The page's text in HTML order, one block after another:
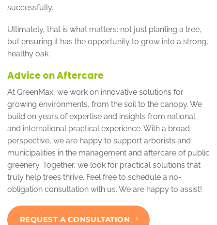
successfully.
Ultimately, that is what matters: not just planting a tree,
but ensuring it has the opportunity to grow into a strong,
healthy oak.
Advice on Aftercare
At GreenMax, we work on innovative solutions for
growing environments, from the soil to the canopy. We
build on years of expertise and insights from national
and international practical experience. With a broad
perspective, we are happy to support arborists and
municipalities in the management and aftercare of public
greenery. Together, we look for practical solutions that
truly help trees thrive. Feel free to schedule a no-
obligation consultation with us. We are happy to assist!
REQUEST A CONSULTATION